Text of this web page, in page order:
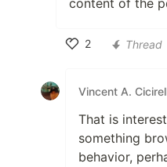
content of the
2
Thread
Vincent A.
That is
something
behavior,